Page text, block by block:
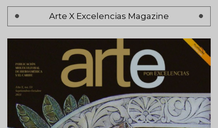
Arte X Excelencias Magazine
Pagination
page
Siguiente >